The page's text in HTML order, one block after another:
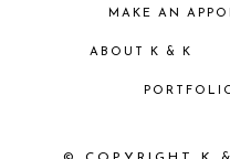
MAKE AN
ABOUT K & K